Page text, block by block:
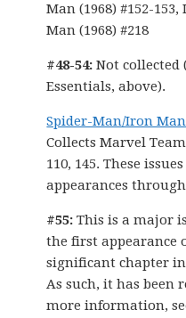
Man (1968) #152-
Man (1968) #218
#48-54:Not collected
Essentials, above).
Spider-Man/Iron
Collects Marvel
110, 145. These
appearances
#55: This is a major
the first appearance
significant chapter
As such, it has been
more information,